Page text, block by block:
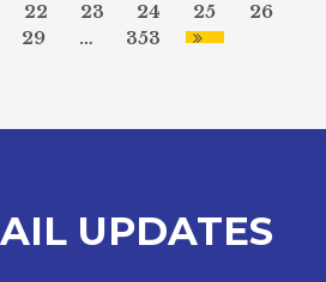
22 23 24 25
26
29 … 353
UPDATES